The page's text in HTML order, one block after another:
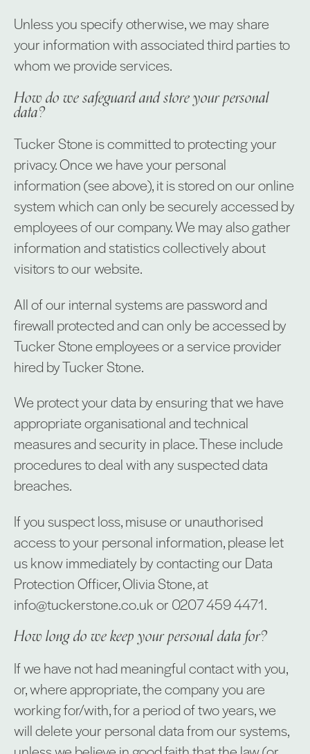
Unless you specify otherwise, we may share
your information with associated third parties to
whom we provide services.
How do we safeguard and store your personal
data?
Tucker Stone is committed to protecting your
privacy. Once we have your personal
information (see above), it is stored on our online
system which can only be securely accessed by
employees of our company. We may also gather
information and statistics collectively about
visitors to our website.
All of our internal systems are password and
firewall protected and can only be accessed by
Tucker Stone employees or a service provider
hired by Tucker Stone.
We protect your data by ensuring that we have
appropriate organisational and technical
measures and security in place. These include
procedures to deal with any suspected data
breaches.
If you suspect loss, misuse or unauthorised
access to your personal information, please let
us know immediately by contacting our Data
Protection Officer, Olivia Stone, at
info@tuckerstone.co.uk or 0207 459 4471.
How long do we keep your personal data for?
If we have not had meaningful contact with you,
or, where appropriate, the company you are
working for/with, for a period of two years, we
will delete your personal data from our systems,